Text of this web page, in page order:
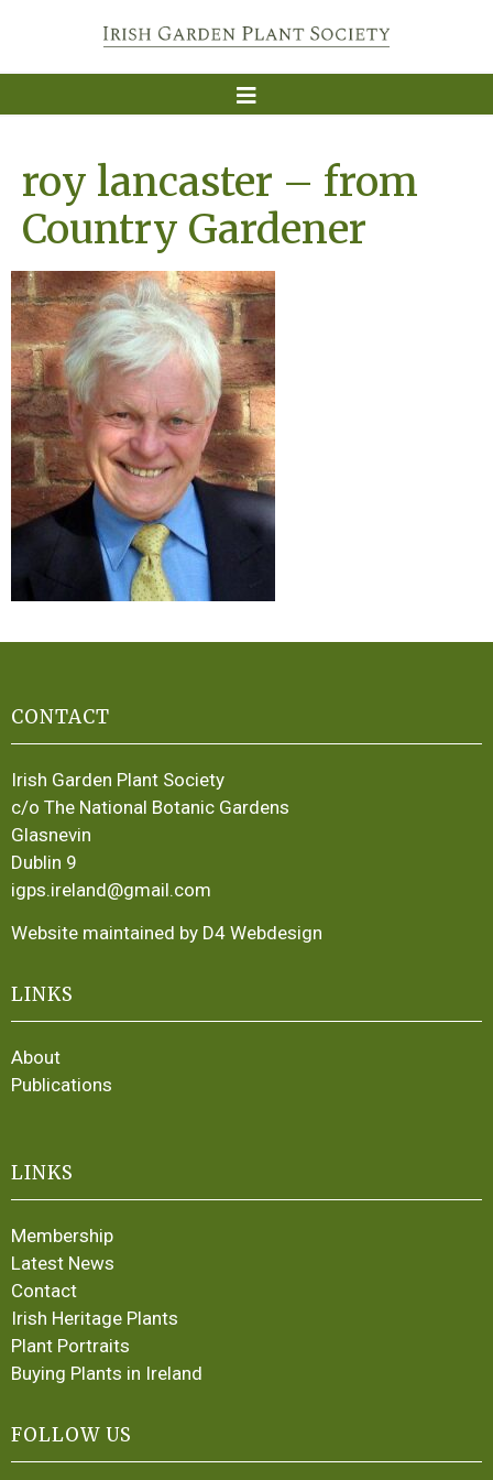
roy lancaster – from
Country Gardener
CONTACT
Irish Garden Plant Society
c/o The National Botanic Gardens
Glasnevin
Dublin 9
igps.ireland@gmail.com
Website maintained by D4 Webdesign
LINKS
About
Publications
LINKS
Membership
Latest News
Contact
Irish Heritage Plants
Plant Portraits
Buying Plants in Ireland
FOLLOW US